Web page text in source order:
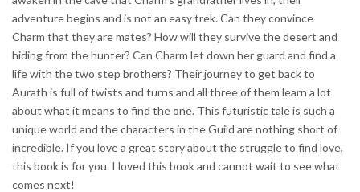
adventure begins and is not an easy trek. Can they convince
Charm that they are mates? How will they survive the desert and
hiding from the hunter? Can Charm let down her guard and find a
life with the two step brothers? Their journey to get back to
Aurath is full of twists and turns and all three of them learn a lot
about what it means to find the one. This futuristic tale is such a
unique world and the characters in the Guild are nothing short of
incredible. If you love a great story about the struggle to find love,
this book is for you. I loved this book and cannot wait to see what
comes next!